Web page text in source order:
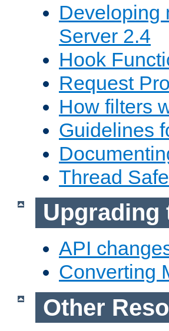
Developing
Server 2.4
Hook
Request
How filters
Guidelines
Thread
Upgrading
API
Converting
Other